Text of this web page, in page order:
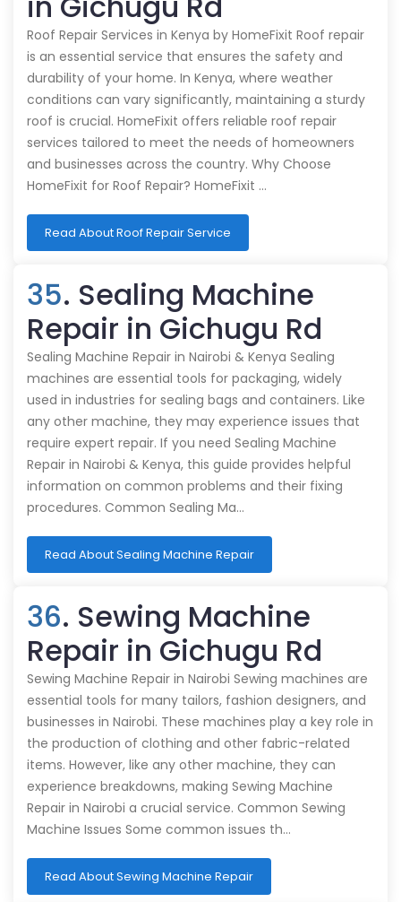
Roof Repair Services in Kenya by HomeFixit Roof repair
is an essential service that ensures the safety and
durability of your home. In Kenya, where weather
conditions can vary significantly, maintaining a sturdy
roof is crucial. HomeFixit offers reliable roof repair
services tailored to meet the needs of homeowners
and businesses across the country. Why Choose
HomeFixit for Roof Repair? HomeFixit …
Read About Roof Repair Service
35. Sealing Machine
Repair in Gichugu Rd
Sealing Machine Repair in Nairobi & Kenya Sealing
machines are essential tools for packaging, widely
used in industries for sealing bags and containers. Like
any other machine, they may experience issues that
require expert repair. If you need Sealing Machine
Repair in Nairobi & Kenya, this guide provides helpful
information on common problems and their fixing
procedures. Common Sealing Ma…
Read About Sealing Machine Repair
36. Sewing Machine
Repair in Gichugu Rd
Sewing Machine Repair in Nairobi Sewing machines are
essential tools for many tailors, fashion designers, and
businesses in Nairobi. These machines play a key role in
the production of clothing and other fabric-related
items. However, like any other machine, they can
experience breakdowns, making Sewing Machine
Repair in Nairobi a crucial service. Common Sewing
Machine Issues Some common issues th…
Read About Sewing Machine Repair